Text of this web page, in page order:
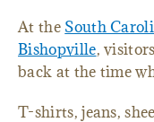
At the South
Bishopville,
back at the time
T-shirts, jeans,